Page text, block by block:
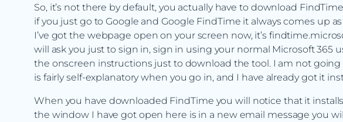
So, it’s not there by default, you actually have to download
if you just go to Google and Google FindTime it always comes up
I’ve got the webpage open on your screen now, it’s
will ask you just to sign in, sign in using your normal Microsoft 365
the onscreen instructions just to download the tool. I am not
is fairly self-explanatory when you go in, and I have already got it
When you have downloaded FindTime you will notice that it
the window I have got open here is in a new email message you